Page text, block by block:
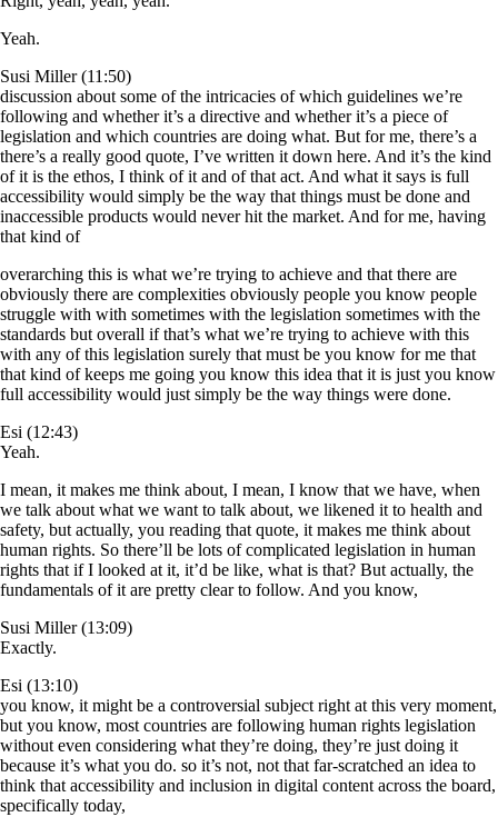
Yeah.
Susi Miller (11:50)
discussion about some of the intricacies of which guidelines we’re
following and whether it’s a directive and whether it’s a piece of
legislation and which countries are doing what. But for me, there’s a
there’s a really good quote, I’ve written it down here. And it’s the kind
of it is the ethos, I think of it and of that act. And what it says is full
accessibility would simply be the way that things must be done and
inaccessible products would never hit the market. And for me, having
that kind of
overarching this is what we’re trying to achieve and that there are
obviously there are complexities obviously people you know people
struggle with with sometimes with the legislation sometimes with the
standards but overall if that’s what we’re trying to achieve with this
with any of this legislation surely that must be you know for me that
that kind of keeps me going you know this idea that it is just you know
full accessibility would just simply be the way things were done.
Esi (12:43)
Yeah.
I mean, it makes me think about, I mean, I know that we have, when
we talk about what we want to talk about, we likened it to health and
safety, but actually, you reading that quote, it makes me think about
human rights. So there’ll be lots of complicated legislation in human
rights that if I looked at it, it’d be like, what is that? But actually, the
fundamentals of it are pretty clear to follow. And you know,
Susi Miller (13:09)
Exactly.
Esi (13:10)
you know, it might be a controversial subject right at this very moment,
but you know, most countries are following human rights legislation
without even considering what they’re doing, they’re just doing it
because it’s what you do. so it’s not, not that far-scratched an idea to
think that accessibility and inclusion in digital content across the board,
specifically today,